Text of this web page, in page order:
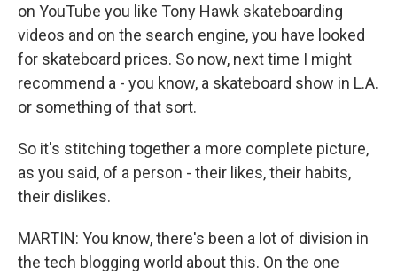
on YouTube you like Tony Hawk skateboarding
videos and on the search engine, you have looked
for skateboard prices. So now, next time I might
recommend a - you know, a skateboard show in L.A.
or something of that sort.
So it's stitching together a more complete picture,
as you said, of a person - their likes, their habits,
their dislikes.
MARTIN: You know, there's been a lot of division in
the tech blogging world about this. On the one